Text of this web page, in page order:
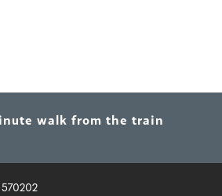
walk from the train